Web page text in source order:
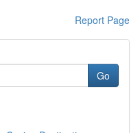
Report Page
Go